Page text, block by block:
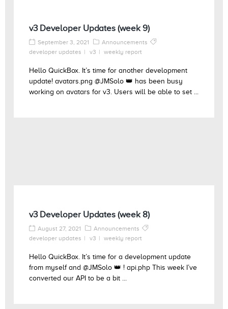
v3 Developer Updates (week 9)
September 3, 2021
Announcements
developer updates
v3 weekly report
Hello QuickBox. It’s time for another development
update! avatars.png @JMSolo 👑 has been busy
working on avatars for v3. Users will be able to set ...
v3 Developer Updates (week 8)
August 27, 2021
Announcements
developer updates
v3 weekly report
Hello QuickBox. It’s time for a development update
from myself and @JMSolo 👑 ! api.php This week I’ve
converted our API to be a bit ...